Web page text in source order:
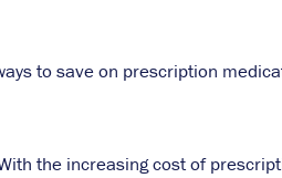
to save on prescription
the increasing cost of